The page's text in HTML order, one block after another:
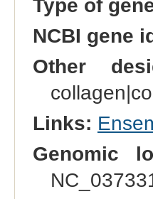
Type of
NCBI gene
Other
Links:
Genomic